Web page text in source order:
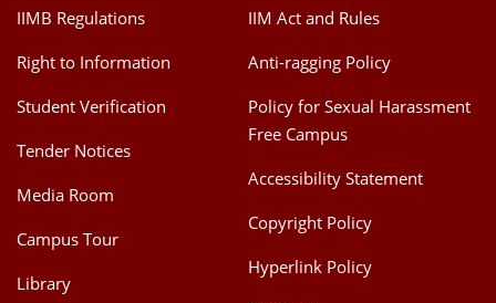
IIMB Regulations
Right to Information
Student Verification
Tender Notices
Media Room
Campus Tour
Library
IIM Act and Rules
Anti-ragging Policy
Policy for Sexual Harassment
Free Campus
Accessibility Statement
Copyright Policy
Hyperlink Policy